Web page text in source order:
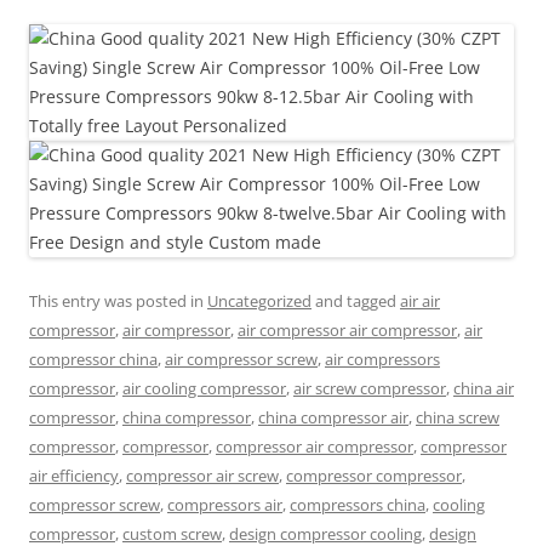
This entry was posted in Uncategorized and tagged air air
compressor,air compressor,air compressor air compressor,air
compressor china,air compressor screw,air compressors
compressor,air cooling compressor,air screw compressor,china air
compressor,china compressor,china compressor air,china screw
compressor,compressor,compressor air compressor,compressor
air efficiency,compressor air screw,compressor compressor,
compressor screw,compressors air,compressors china,cooling
compressor,custom screw,design compressor cooling,design